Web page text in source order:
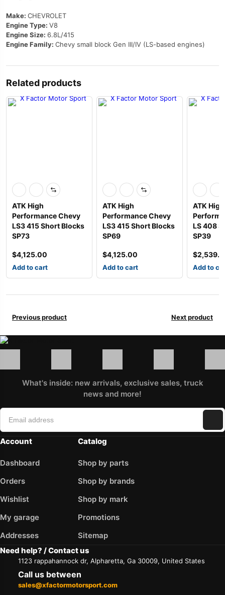
Make: CHEVROLET
Engine Type: V8
Engine Size: 6.8L/415
Engine Family: Chevy small block Gen III/IV (LS-based engines)
Related products
ATK High
Performance Chevy
LS3 415 Short Blocks
SP73
$4,125.00
Add to cart
ATK High
Performance Chevy
LS3 415 Short Blocks
SP69
$4,125.00
Add to cart
ATK High
LS 408
SP39
$
Add to
Previous product Next product
What's inside: new arrivals, exclusive sales, truck
news and more!
Account
Dashboard
Orders
Wishlist
My garage
Addresses
Catalog
Shop by parts
Shop by brands
Shop by mark
Promotions
Sitemap
Need help? / Contact us
1123 rappahannock dr, Alpharetta, Ga 30009, United States
Call us between
sales@xfactormotorsport.com